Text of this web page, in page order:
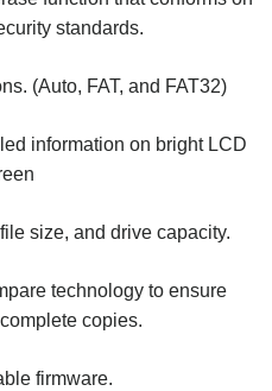
standards.
(Auto, FAT, and FAT32)
information on bright LCD
size, and drive capacity.
technology to ensure
copies.
firmware.